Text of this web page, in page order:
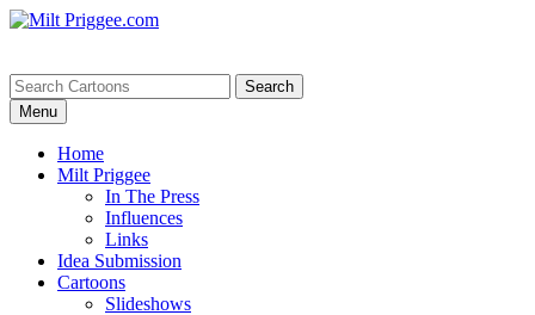
Menu
Home
Milt Priggee
In The Press
Influences
Links
Idea Submission
Cartoons
Slideshows